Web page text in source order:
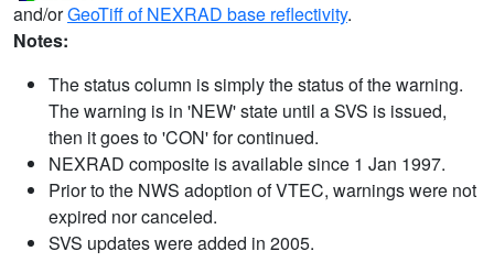
and/orGeoTiff of NEXRAD base reflectivity.
Notes:
The status column is simply the status of the warning.
The warning is in 'NEW' state until a SVS is issued,
then it goes to 'CON' for continued.
NEXRAD composite is available since 1 Jan 1997.
Prior to the NWS adoption of VTEC, warnings were not
expired nor canceled.
SVS updates were added in 2005.